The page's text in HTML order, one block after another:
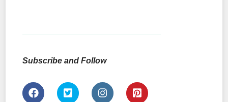
Subscribe and Follow